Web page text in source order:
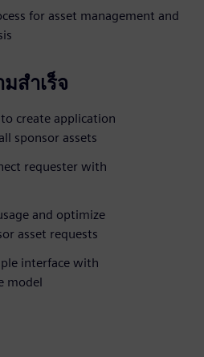
for asset management and
สำเร็จ
create application
sponsor assets
requester with
and optimize
asset requests
interface with
model